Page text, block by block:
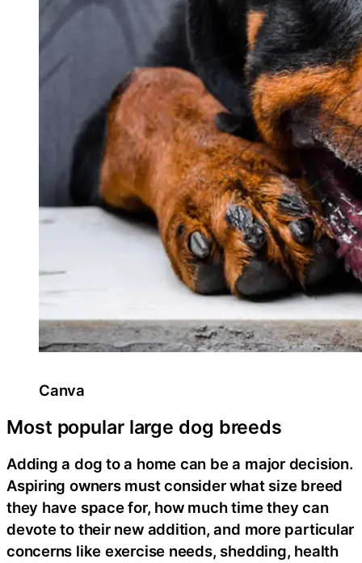
Canva
Most popular large dog breeds
Adding a dog to a home can be a major decision.
Aspiring owners must consider what size breed
they have space for, how much time they can
devote to their new addition, and more particular
concerns like exercise needs, shedding, health